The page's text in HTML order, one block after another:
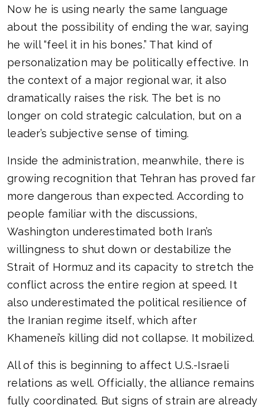
Now he is using nearly the same language
about the possibility of ending the war, saying
he will “feel it in his bones.” That kind of
personalization may be politically effective. In
the context of a major regional war, it also
dramatically raises the risk. The bet is no
longer on cold strategic calculation, but on a
leader’s subjective sense of timing.
Inside the administration, meanwhile, there is
growing recognition that Tehran has proved far
more dangerous than expected. According to
people familiar with the discussions,
Washington underestimated both Iran’s
willingness to shut down or destabilize the
Strait of Hormuz and its capacity to stretch the
conflict across the entire region at speed. It
also underestimated the political resilience of
the Iranian regime itself, which after
Khamenei’s killing did not collapse. It mobilized.
All of this is beginning to affect U.S.-Israeli
relations as well. Officially, the alliance remains
fully coordinated. But signs of strain are already